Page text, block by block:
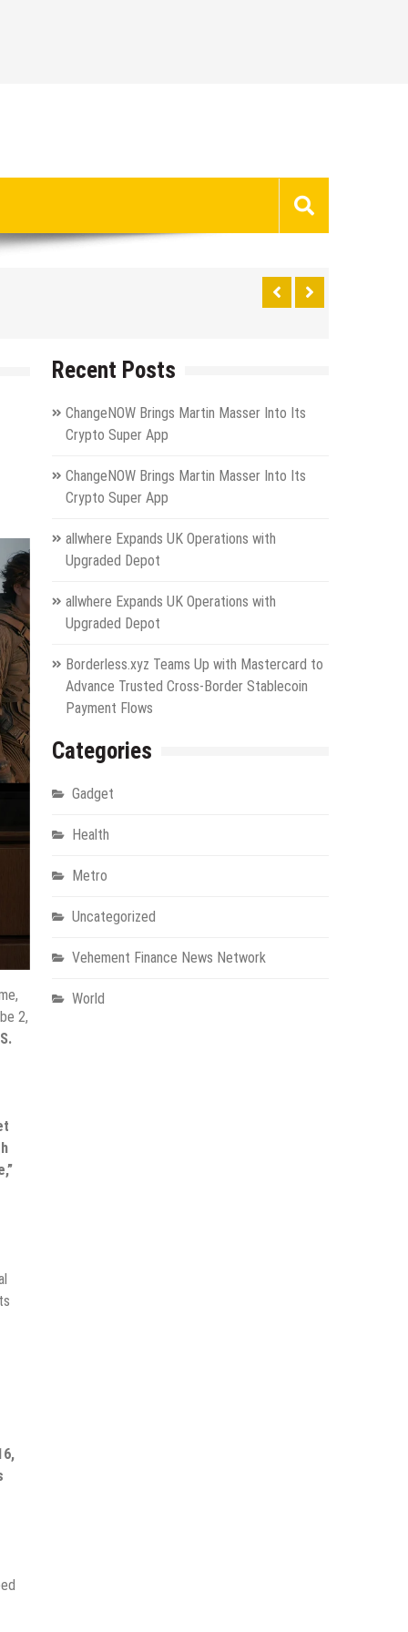
2,
Recent Posts
ChangeNOW Brings Martin Masser Into Its
Crypto Super App
ChangeNOW Brings Martin Masser Into Its
Crypto Super App
allwhere Expands UK Operations with
Upgraded Depot
allwhere Expands UK Operations with
Upgraded Depot
Borderless.xyz Teams Up with Mastercard to
Advance Trusted Cross-Border Stablecoin
Payment Flows
Categories
Gadget
Health
Metro
Uncategorized
Vehement Finance News Network
World